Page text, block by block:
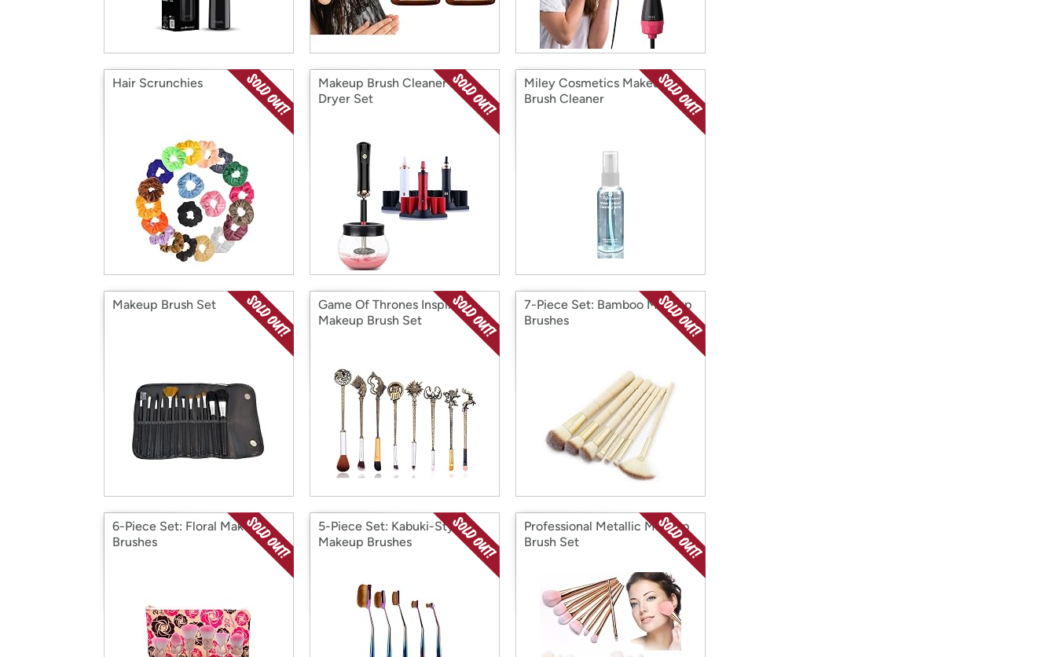
Hair Scrunchies
Makeup Brush Cleaner And
Dryer Set
Miley Cosmetics Makeup
Brush Cleaner
Makeup Brush Set
Game Of Thrones Inspired
Makeup Brush Set
7-Piece Set: Bamboo Makeup
Brushes
6-Piece Set: Floral Makeup
Brushes
5-Piece Set: Kabuki-Style
Makeup Brushes
Professional Metallic Makeup
Brush Set